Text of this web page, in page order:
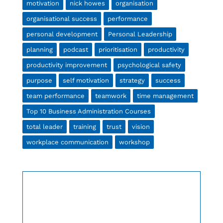
motivation nick howes organisation
organisational success performance
personal development Personal Leadership
planning podcast prioritisation productivity
productivity improvement psychological safety
purpose self motivation strategy success
team performance teamwork time management
Top 10 Business Administration Courses
total leader training trust vision
workplace communication workshop